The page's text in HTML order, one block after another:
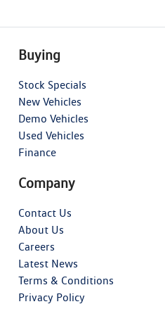
Buying
Stock Specials
New Vehicles
Demo Vehicles
Used Vehicles
Finance
Company
Contact Us
About Us
Careers
Latest News
Terms & Conditions
Privacy Policy